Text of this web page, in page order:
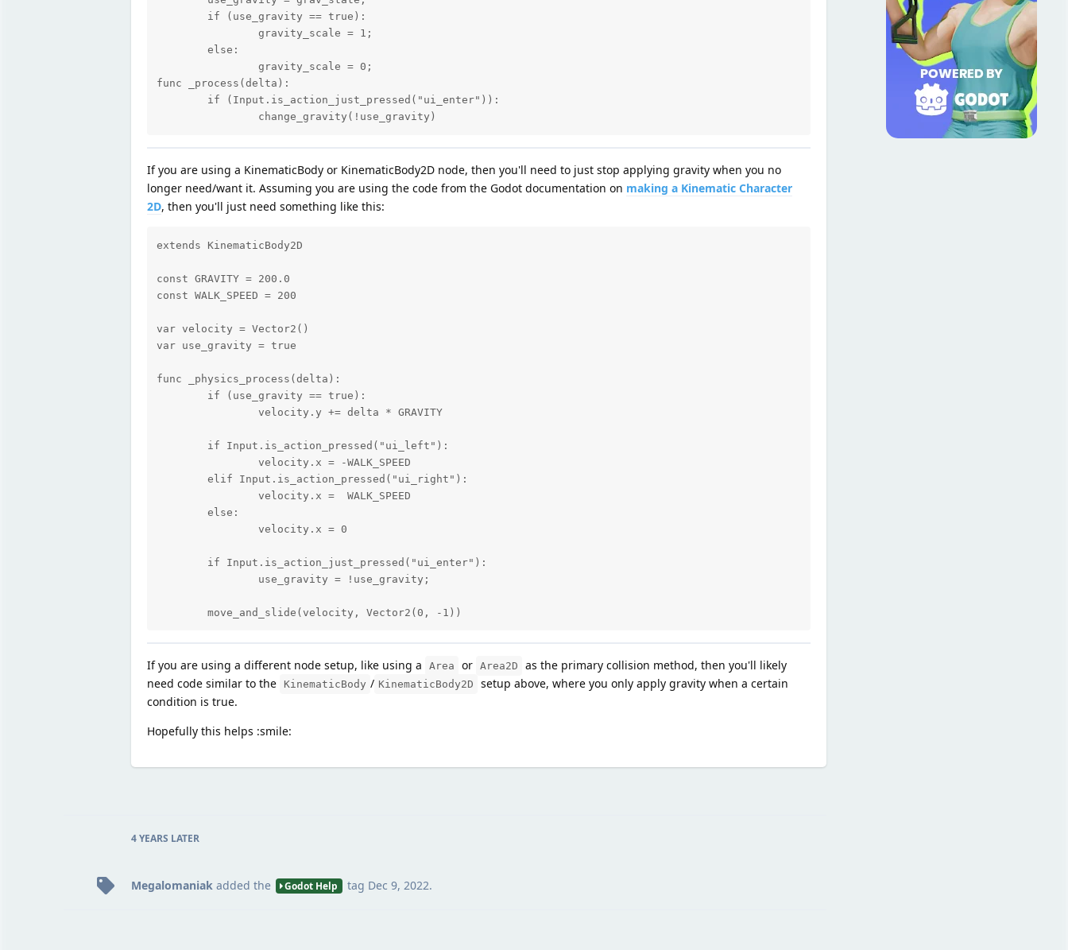
		gravity_scale = 1;
	else:
		gravity_scale = 0;
func _process(delta):
		change_gravity(!use_gravity)
If you are using a KinematicBody or KinematicBody2D node, then you'll need to just stop applying gravity when you no
longer need/want it. Assuming you are using the code from the Godot documentation on making a Kinematic Character
2D, then you'll just need something like this:
extends KinematicBody2D
const GRAVITY = 200.0
const WALK_SPEED = 200
var velocity = Vector2()
var use_gravity = true
func _physics_process(delta):
		velocity.y += delta * GRAVITY
	elif Input.is_action_pressed("ui_right"):
	else:
	move_and_slide(velocity, Vector2(0, -1))
If you are using a different node setup, like using a Area or Area2D
as the primary collision method, then you'll likely
need code similar to the
KinematicBody / KinematicBody2D
setup above, where you only apply gravity when a certain
condition is true.
Hopefully this helps :smile:
4 YEARS LATER
Megalomaniakadded the Godot Help tag Dec 9, 2022.